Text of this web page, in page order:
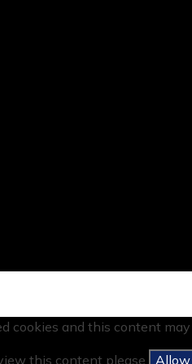
cookies and this content
this content please Allow